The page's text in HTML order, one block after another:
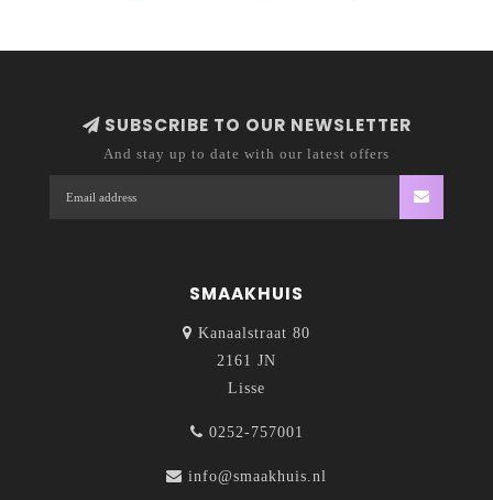
SUBSCRIBE TO OUR NEWSLETTER
And stay up to date with our latest offers
SMAAKHUIS
Kanaalstraat 80
2161 JN
Lisse
0252-757001
info@smaakhuis.nl